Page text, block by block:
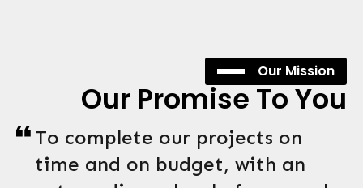
Our Mission
Our Promise To You
To complete our projects on
time and on budget, with an